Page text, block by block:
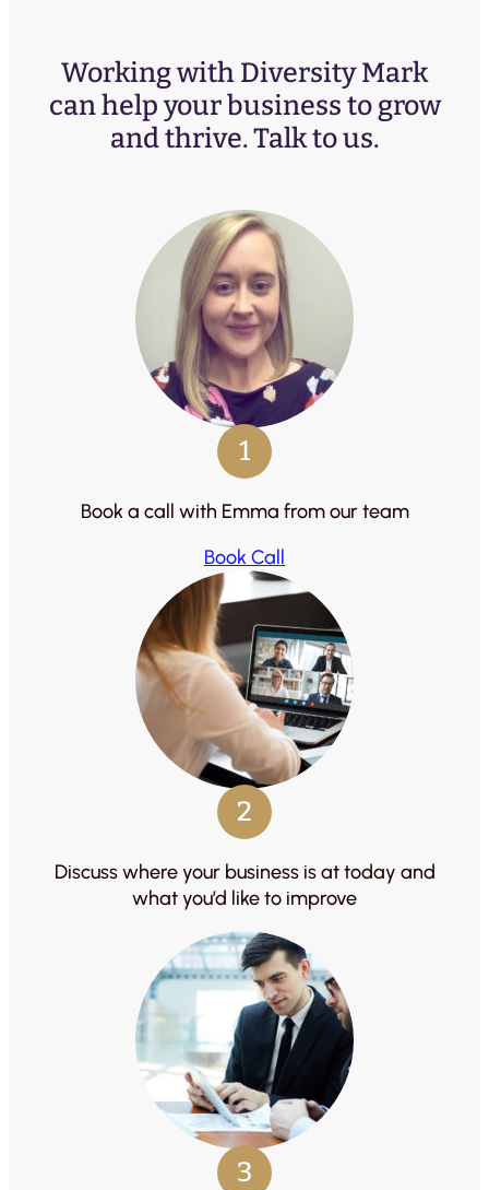
Working with Diversity Mark
can help your business to grow
and thrive. Talk to us.
1
Book a call with Emma from our team
Book Call
2
Discuss where your business is at today and
what you’d like to improve
3